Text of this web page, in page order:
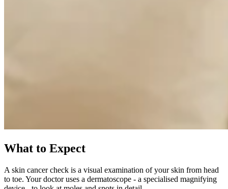
What to Expect
A skin cancer check is a visual examination of your skin from head
to toe. Your doctor uses a dermatoscope - a specialised magnifying